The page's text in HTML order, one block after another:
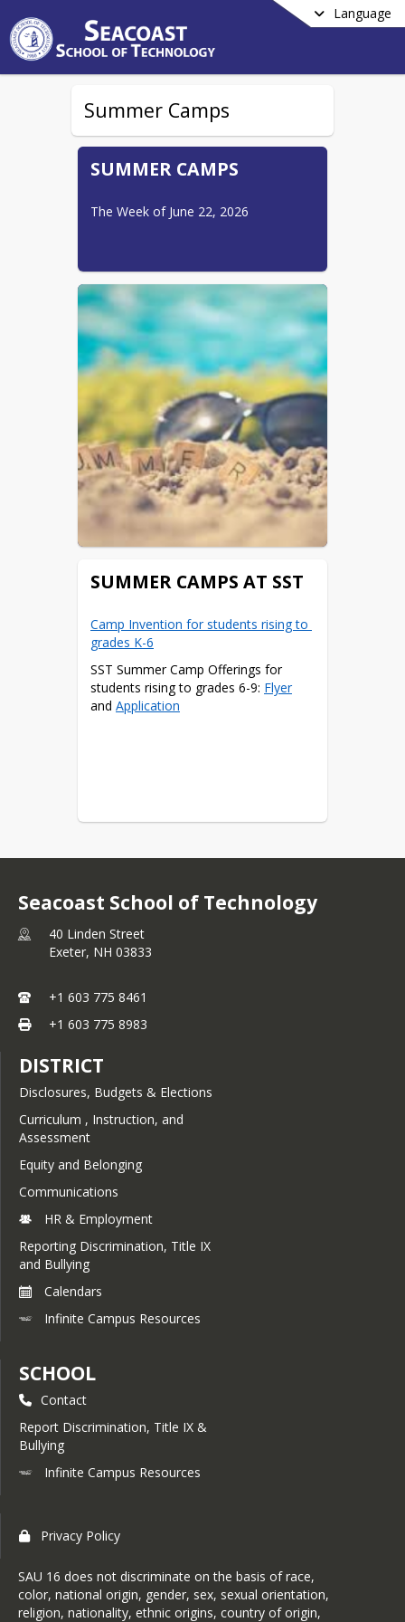
Language
Summer Camps
SUMMER CAMPS
The Week of June 22, 2026
SUMMER CAMPS AT SST
Camp Invention for students rising to
grades K-6
SST Summer Camp Offerings for
students rising to grades 6-9: Flyer
and Application
Seacoast School of Technology
40 Linden Street
Exeter, NH 03833
+1 603 775 8461
+1 603 775 8983
DISTRICT
Disclosures, Budgets & Elections
Curriculum , Instruction, and
Assessment
Equity and Belonging
Communications
HR & Employment
Reporting Discrimination, Title IX
and Bullying
Calendars
Infinite Campus Resources
SCHOOL
Contact
Report Discrimination, Title IX &
Bullying
Infinite Campus Resources
Privacy Policy
SAU 16 does not discriminate on the basis of race,
color, national origin, gender, sex, sexual orientation,
religion, nationality, ethnic origins, country of origin,